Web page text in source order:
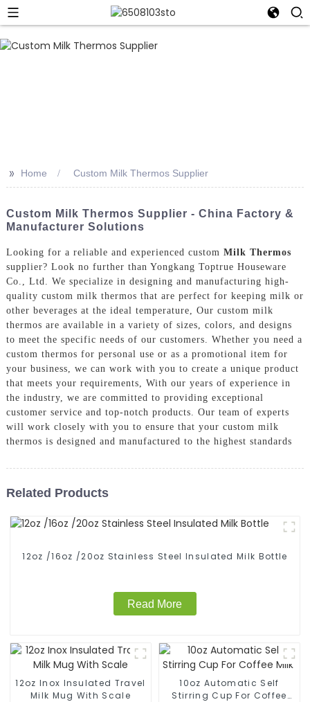
>> Home Custom Milk Thermos Supplier
Custom Milk Thermos Supplier - China Factory &
Manufacturer Solutions
Looking for a reliable and experienced custom Milk Thermos
supplier? Look no further than Yongkang Toptrue Houseware
Co., Ltd. We specialize in designing and manufacturing high-
quality custom milk thermos that are perfect for keeping milk or
other beverages at the ideal temperature, Our custom milk
thermos are available in a variety of sizes, colors, and designs
to meet the specific needs of our customers. Whether you need a
custom thermos for personal use or as a promotional item for
your business, we can work with you to create a unique product
that meets your requirements, With our years of experience in
the industry, we are committed to providing exceptional
customer service and top-notch products. Our team of experts
will work closely with you to ensure that your custom milk
thermos is designed and manufactured to the highest standards
Related Products
12oz /16oz /20oz Stainless Steel Insulated Milk Bottle
Read More
12oz Inox Insulated Travel
Milk Mug With Scale
10oz Automatic Self
Stirring Cup For Coffee